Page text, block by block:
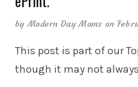
byModern Day Moms on
This post is part of our
though it may not always